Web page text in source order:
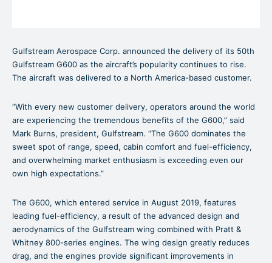
Gulfstream Aerospace Corp. announced the delivery of its 50th
Gulfstream G600 as the aircraft’s popularity continues to rise.
The aircraft was delivered to a North America-based customer.
“With every new customer delivery, operators around the world
are experiencing the tremendous benefits of the G600,” said
Mark Burns, president, Gulfstream. “The G600 dominates the
sweet spot of range, speed, cabin comfort and fuel-efficiency,
and overwhelming market enthusiasm is exceeding even our
own high expectations.”
The G600, which entered service in August 2019, features
leading fuel-efficiency, a result of the advanced design and
aerodynamics of the Gulfstream wing combined with Pratt &
Whitney 800-series engines. The wing design greatly reduces
drag, and the engines provide significant improvements in